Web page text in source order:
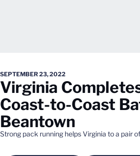
SEPTEMBER 23, 2022
Virginia
Coast-to-Coast
Beantown
Strong pack running helps Virginia to a pair